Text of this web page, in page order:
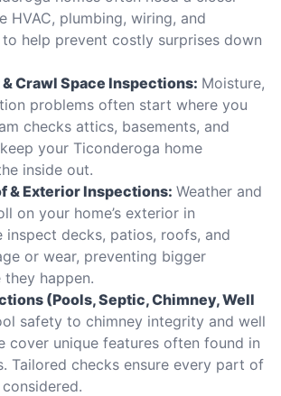
HVAC, plumbing, wiring, and
help prevent costly surprises down
Crawl Space Inspections: Moisture,
problems often start where you
checks attics, basements, and
your Ticonderoga home
inside out.
& Exterior Inspections: Weather and
on your home’s exterior in
inspect decks, patios, roofs, and
or wear, preventing bigger
happen.
(Pools, Septic, Chimney, Well
safety to chimney integrity and well
cover unique features often found in
Tailored checks ensure every part of